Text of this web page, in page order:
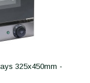
325x450mm -